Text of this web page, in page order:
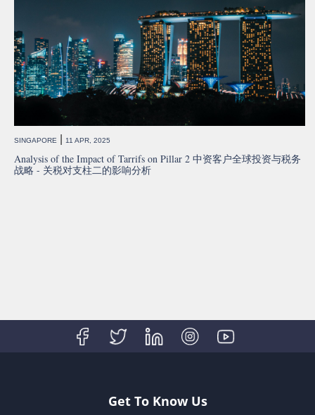
SINGAPORE 11 APR, 2025
Analysis of the Impact of Tarrifs on Pillar 2 中资客户全球投资与税务
战略 - 关税对支柱二的影响分析
Get To Know Us